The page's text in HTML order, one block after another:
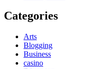
Categories
Arts
Blogging
Business
casino